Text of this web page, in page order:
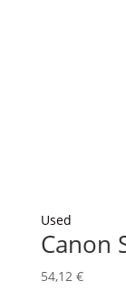
Used
Canon
54,12 €